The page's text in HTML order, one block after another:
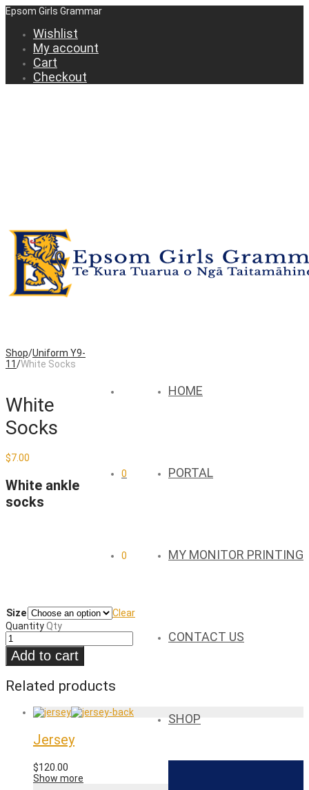
Epsom Girls Grammar
Wishlist
My account
Cart
Checkout
HOME
PORTAL
MY MONITOR PRINTING
CONTACT US
SHOP
0
0
Shop/Uniform Y9-
11/White Socks
White
Socks
$7.00
White ankle
socks
Size
Clear
QuantityQty
Add to cart
Related products
Jersey
$120.00
Show more